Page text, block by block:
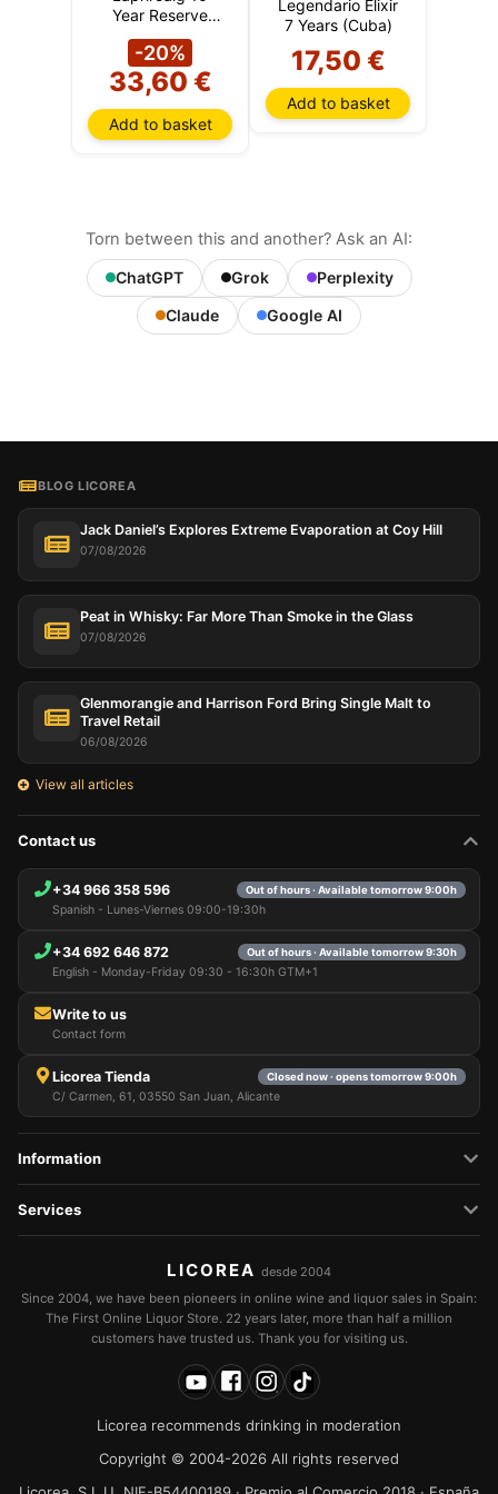
Year Reserve
(Islay)
-20%
33,60 €
Add to basket
Legendario Elixir
7 Years (Cuba)
17,50 €
Add to basket
Torn between this and another? Ask an AI:
ChatGPT Grok
Perplexity
Claude
Google AI
BLOG LICOREA
Jack Daniel’s Explores Extreme Evaporation at Coy Hill
07/08/2026
Peat in Whisky: Far More Than Smoke in the Glass
07/08/2026
Glenmorangie and Harrison Ford Bring Single Malt to
Travel Retail
06/08/2026
View all articles
Contact us
+34 966 358 596 Out of hours · Available tomorrow 9:00h
Spanish - Lunes-Viernes 09:00-19:30h
+34 692 646 872 Out of hours · Available tomorrow 9:30h
English - Monday-Friday 09:30 - 16:30h GTM+1
Write to us
Contact form
Licorea Tienda Closed now · opens tomorrow 9:00h
C/ Carmen, 61, 03550 San Juan, Alicante
Information
Services
LICOREA desde 2004
Since 2004, we have been pioneers in online wine and liquor sales in Spain:
The First Online Liquor Store. 22 years later, more than half a million
customers have trusted us. Thank you for visiting us.
Licorea recommends drinking in moderation
Copyright © 2004-2026 All rights reserved